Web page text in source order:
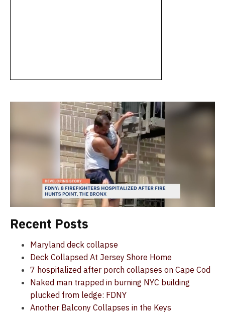
Recent Posts
Maryland deck collapse
Deck Collapsed At Jersey Shore Home
7 hospitalized after porch collapses on Cape Cod
Naked man trapped in burning NYC building
plucked from ledge: FDNY
Another Balcony Collapses in the Keys